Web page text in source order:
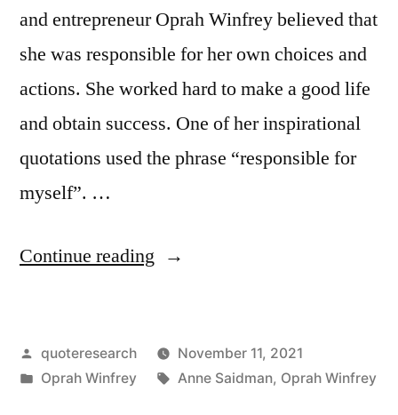
and entrepreneur Oprah Winfrey believed that
she was responsible for her own choices and
actions. She worked hard to make a good life
and obtain success. One of her inspirational
quotations used the phrase “responsible for
myself”. …
Continue reading “Quote
Was
Responsible
Posted
by
quoteresearch
November 11, 2021
Posted
Oprah Winfrey Tags:
Anne Saidman, Oprah Winfrey